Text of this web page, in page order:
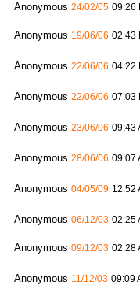
Anonymous 24/02/05 09:26
Anonymous 19/06/06 02:43
Anonymous 22/06/06 04:22
Anonymous 22/06/06 07:03
Anonymous 23/06/06 09:43
Anonymous 28/06/06 09:07
Anonymous 04/05/09 12:52
Anonymous 06/12/03 02:25
Anonymous 09/12/03 02:28
Anonymous 11/12/03 09:09